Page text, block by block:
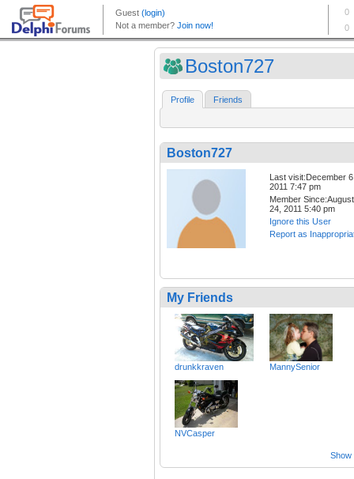
Boston727
Profile Friends
Boston727
Last visit:December
2011 7:47 pm
Member Since:August
24, 2011 5:40 pm
Ignore this User
Report as
My Friends
drunkkraven MannySenior
NVCasper
Show